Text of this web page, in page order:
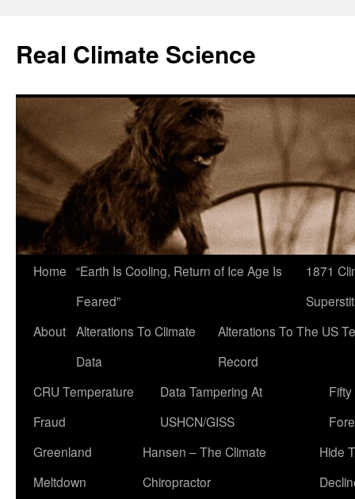
content
Real Climate Science
Home “Earth Is Cooling, Return of Ice Age Is
Feared”
1871
About Alterations To Climate
Data
Alterations To The US
Record
CRU Temperature
Fraud
Data Tampering At
USHCN/GISS
Greenland
Meltdown
Hansen – The Climate
Chiropractor
Hide